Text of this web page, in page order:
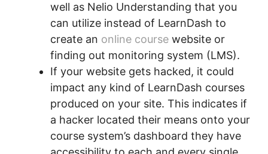
well as Nelio Understanding that you
can utilize instead of LearnDash to
create an online course website or
finding out monitoring system (LMS).
If your website gets hacked, it could
impact any kind of LearnDash courses
produced on your site. This indicates if
a hacker located their means onto your
course system’s dashboard they have